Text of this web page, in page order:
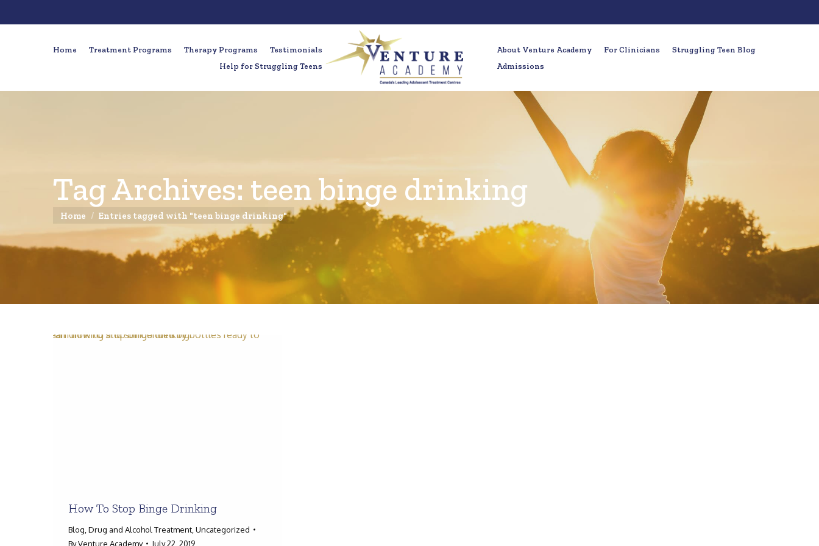
Home Treatment Programs Therapy Programs
Testimonials
Help for Struggling Teens
About Venture Academy For Clinicians
Struggling Teen Blog
Admissions
Tag Archives: teen binge drinking
You are here:
Home Entries tagged with "teen binge drinking"
How To Stop Binge Drinking
Blog Drug and Alcohol Treatment Uncategorized
ByVenture Academy July 22, 2019